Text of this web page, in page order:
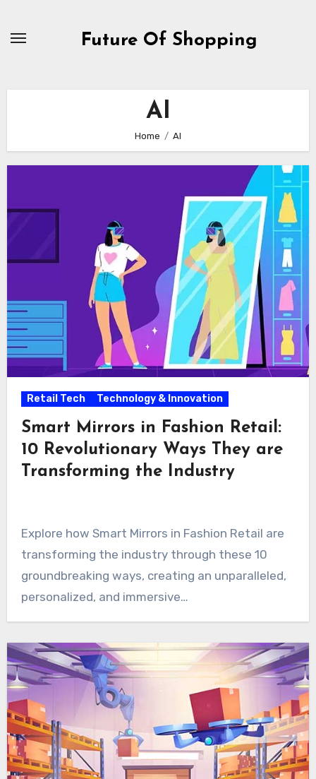
Future Of Shopping
AI
Home AI
Retail Tech Technology & Innovation
Smart Mirrors in Fashion Retail:
10 Revolutionary Ways They are
Transforming the Industry
Explore how Smart Mirrors in Fashion Retail are
transforming the industry through these 10
groundbreaking ways, creating an unparalleled,
personalized, and immersive…